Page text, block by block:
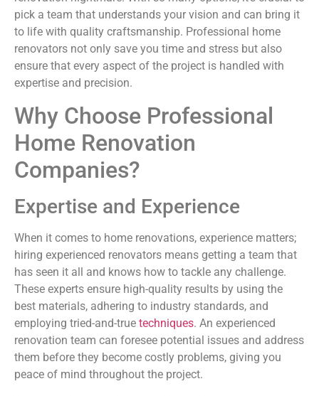
pick a team that understands your vision and can bring it
to life with quality craftsmanship. Professional home
renovators not only save you time and stress but also
ensure that every aspect of the project is handled with
expertise and precision.
Why Choose Professional
Home Renovation
Companies?
Expertise and Experience
When it comes to home renovations, experience matters;
hiring experienced renovators means getting a team that
has seen it all and knows how to tackle any challenge.
These experts ensure high-quality results by using the
best materials, adhering to industry standards, and
employing tried-and-true techniques. An experienced
renovation team can foresee potential issues and address
them before they become costly problems, giving you
peace of mind throughout the project.